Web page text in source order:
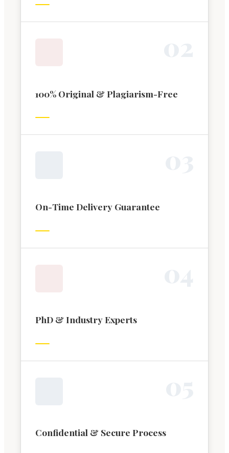
100% Original & Plagiarism-Free
On-Time Delivery Guarantee
PhD & Industry Experts
Confidential & Secure Process